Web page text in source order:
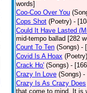
words]
Coo-Coo Over You
Cops Shot (Poetry) -
Could It Have Lasted
mid-tempo ballad [282
Count To Ten (Songs) -
Covid Is A Hoax (Poetry)
Crack Ho' (Songs) -
Crazy In Love (Songs) -
Crazy Is As Crazy Does
that come to mind. It is